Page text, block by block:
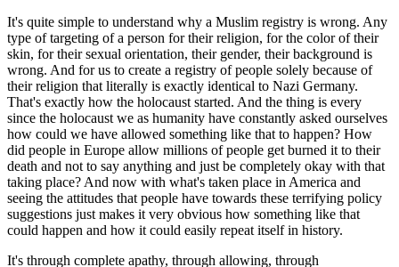
It's quite simple to understand why a Muslim registry is wrong. Any
type of targeting of a person for their religion, for the color of their
skin, for their sexual orientation, their gender, their background is
wrong. And for us to create a registry of people solely because of
their religion that literally is exactly identical to Nazi Germany.
That's exactly how the holocaust started. And the thing is every
since the holocaust we as humanity have constantly asked ourselves
how could we have allowed something like that to happen? How
did people in Europe allow millions of people get burned it to their
death and not to say anything and just be completely okay with that
taking place? And now with what's taken place in America and
seeing the attitudes that people have towards these terrifying policy
suggestions just makes it very obvious how something like that
could happen and how it could easily repeat itself in history.
It's through complete apathy, through allowing, through